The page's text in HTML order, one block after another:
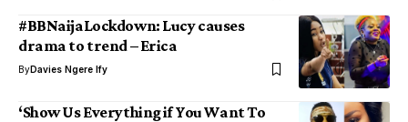
#BBNaijaLockdown: Lucy causes
drama to trend – Erica
ByDavies Ngere Ify
‘Show Us Everything if You Want To